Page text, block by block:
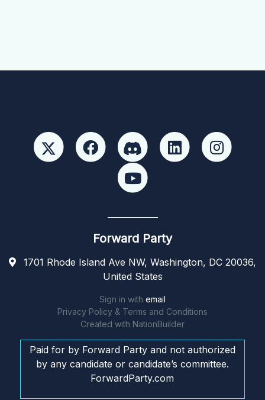
Forward Party
1701 Rhode Island Ave NW, Washington, DC 20036,
United States
Sign in with email
Privacy Policy & Terms and Conditions
Created with NationBuilder
Paid for by Forward Party and not authorized
by any candidate or candidate’s committee.
ForwardParty.com